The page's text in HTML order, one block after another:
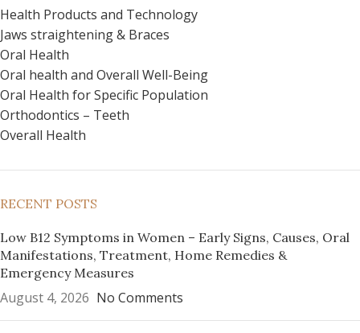
Health Products and Technology
Jaws straightening & Braces
Oral Health
Oral health and Overall Well-Being
Oral Health for Specific Population
Orthodontics – Teeth
Overall Health
RECENT POSTS
Low B12 Symptoms in Women – Early Signs, Causes, Oral
Manifestations, Treatment, Home Remedies &
Emergency Measures
August 4, 2026 No Comments